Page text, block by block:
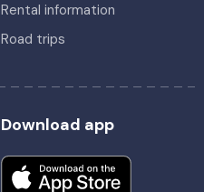
Rental information
Road trips
Download app